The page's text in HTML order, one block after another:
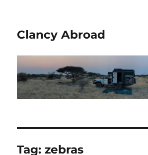
Clancy Abroad
Tag:zebras